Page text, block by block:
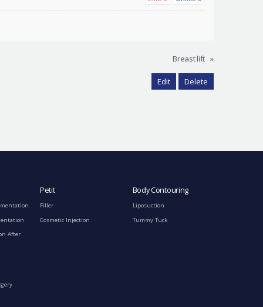
Breast lift »
Edit Delete
After
Petit
Filler
Cosmetic Injection
Body Contouring
Liposuction
Tummy Tuck